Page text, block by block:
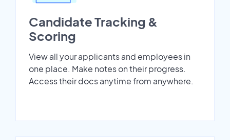
Candidate Tracking &
Scoring
View all your applicants and employees in
one place. Make notes on their progress.
Access their docs anytime from anywhere.